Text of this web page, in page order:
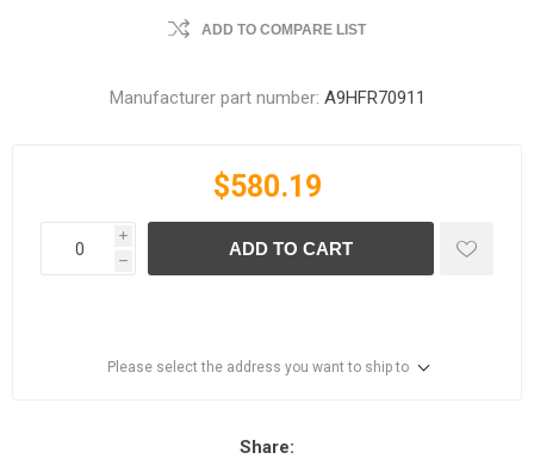
ADD TO COMPARE LIST
Manufacturer part number: A9HFR70911
$580.19
i
h
ADD TO CART
Please select the address you want to ship to
Share: